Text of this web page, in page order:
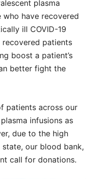
plasma
have recovered
ill COVID-19
patients
boost a patient’s
better fight the
patients across our
infusions as
due to the high
our blood bank,
call for donations.